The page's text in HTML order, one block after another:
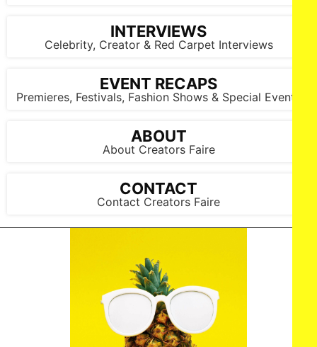
INTERVIEWS
Celebrity, Creator & Red Carpet Interviews
EVENT RECAPS
Premieres, Festivals, Fashion Shows & Special Events
ABOUT
About Creators Faire
CONTACT
Contact Creators Faire